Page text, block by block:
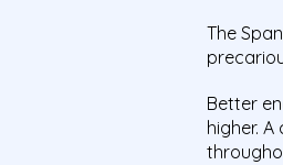
The
Better
higher.A